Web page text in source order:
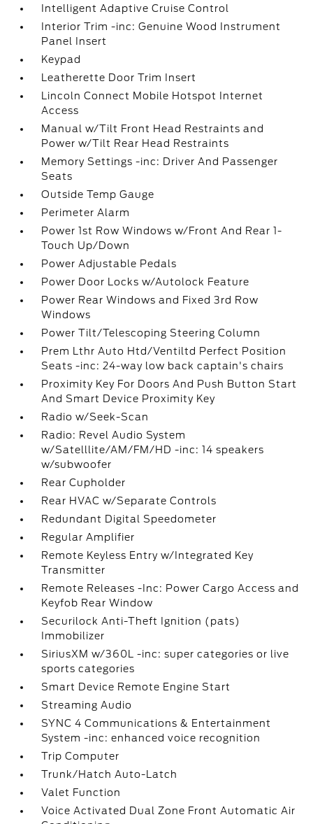
Intelligent Adaptive Cruise Control
Interior Trim -inc: Genuine Wood Instrument
Panel Insert
Keypad
Leatherette Door Trim Insert
Lincoln Connect Mobile Hotspot Internet
Access
Manual w/Tilt Front Head Restraints and
Power w/Tilt Rear Head Restraints
Memory Settings -inc: Driver And Passenger
Seats
Outside Temp Gauge
Perimeter Alarm
Power 1st Row Windows w/Front And Rear 1-
Touch Up/Down
Power Adjustable Pedals
Power Door Locks w/Autolock Feature
Power Rear Windows and Fixed 3rd Row
Windows
Power Tilt/Telescoping Steering Column
Prem Lthr Auto Htd/Ventiltd Perfect Position
Seats -inc: 24-way low back captain's chairs
Proximity Key For Doors And Push Button Start
And Smart Device Proximity Key
Radio w/Seek-Scan
Radio: Revel Audio System
w/Satelllite/AM/FM/HD -inc: 14 speakers
w/subwoofer
Rear Cupholder
Rear HVAC w/Separate Controls
Redundant Digital Speedometer
Regular Amplifier
Remote Keyless Entry w/Integrated Key
Transmitter
Remote Releases -Inc: Power Cargo Access and
Keyfob Rear Window
Securilock Anti-Theft Ignition (pats)
Immobilizer
SiriusXM w/360L -inc: super categories or live
sports categories
Smart Device Remote Engine Start
Streaming Audio
SYNC 4 Communications & Entertainment
System -inc: enhanced voice recognition
Trip Computer
Trunk/Hatch Auto-Latch
Valet Function
Voice Activated Dual Zone Front Automatic Air